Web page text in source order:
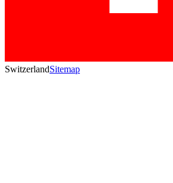
SwitzerlandSitemap